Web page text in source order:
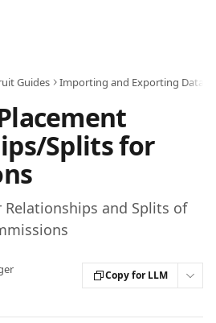
Guides Importing and Exporting Data
Splits for
and Splits of
Copy for LLM